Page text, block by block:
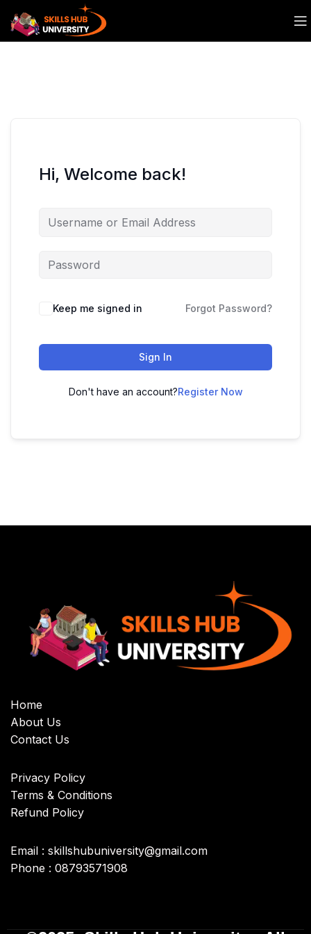
Hi, Welcome back!
Keep me signed in Forgot Password?
Sign In
Don't have an account?Register Now
Home
About Us
Contact Us
Privacy Policy
Terms & Conditions
Refund Policy
Email : skillshubuniversity@gmail.com
Phone : 08793571908